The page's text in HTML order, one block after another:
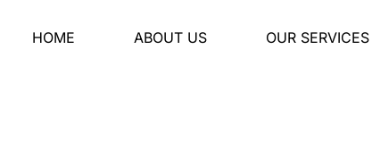
HOME ABOUT US OUR SERVICES